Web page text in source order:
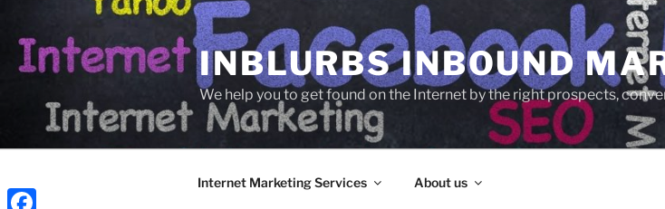
content
INBLURBS INBOUND
We help you to get found on the Internet by the right prospects,
Internet Marketing Services About us